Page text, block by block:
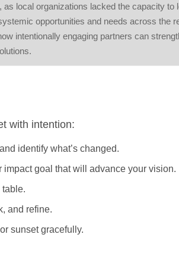
local organizations lacked the capacity to
opportunities and needs across the
intentionally engaging partners can
with intention:
identify what’s changed.
goal that will advance your vision.
table.
and refine.
sunset gracefully.